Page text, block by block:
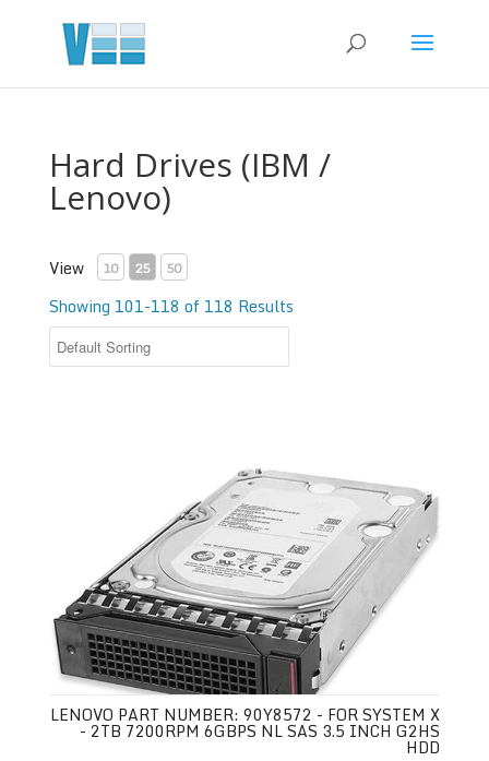
Hard Drives (IBM /
Lenovo)
View 10 25 50
Showing 101-118 of 118 Results
LENOVO PART NUMBER: 90Y8572 - FOR SYSTEM X
- 2TB 7200RPM 6GBPS NL SAS 3.5 INCH G2HS
HDD